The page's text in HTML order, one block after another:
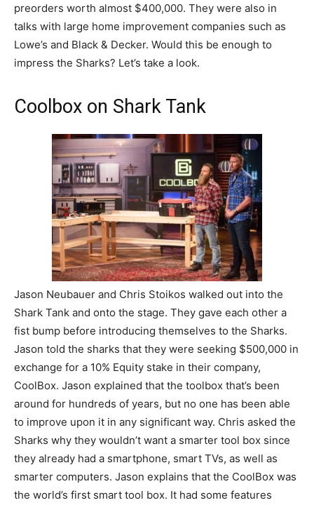
preorders worth almost $400,000. They were also in
talks with large home improvement companies such as
Lowe’s and Black & Decker. Would this be enough to
impress the Sharks? Let’s take a look.
Coolbox on Shark Tank
Jason Neubauer and Chris Stoikos walked out into the
Shark Tank and onto the stage. They gave each other a
fist bump before introducing themselves to the Sharks.
Jason told the sharks that they were seeking $500,000 in
exchange for a 10% Equity stake in their company,
CoolBox. Jason explained that the toolbox that’s been
around for hundreds of years, but no one has been able
to improve upon it in any significant way. Chris asked the
Sharks why they wouldn’t want a smarter tool box since
they already had a smartphone, smart TVs, as well as
smarter computers. Jason explains that the CoolBox was
the world’s first smart tool box. It had some features